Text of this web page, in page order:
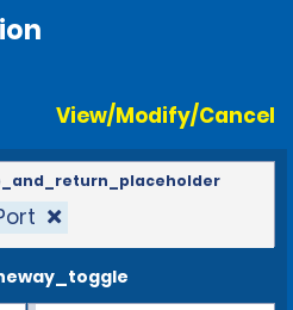
View/Modify/Cancel